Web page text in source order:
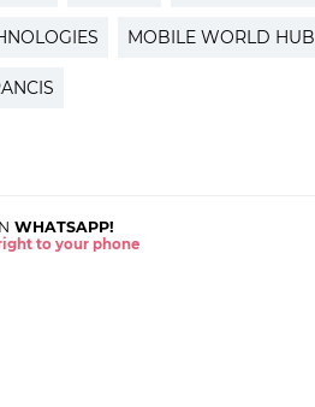
MOBILE WORLD HUB
WHATSAPP!
to your phone